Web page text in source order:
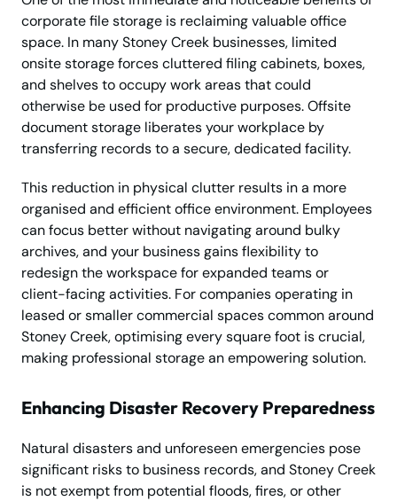
corporate file storage is reclaiming valuable office
space. In many Stoney Creek businesses, limited
onsite storage forces cluttered filing cabinets, boxes,
and shelves to occupy work areas that could
otherwise be used for productive purposes. Offsite
document storage liberates your workplace by
transferring records to a secure, dedicated facility.
This reduction in physical clutter results in a more
organised and efficient office environment. Employees
can focus better without navigating around bulky
archives, and your business gains flexibility to
redesign the workspace for expanded teams or
client-facing activities. For companies operating in
leased or smaller commercial spaces common around
Stoney Creek, optimising every square foot is crucial,
making professional storage an empowering solution.
Enhancing Disaster Recovery Preparedness
Natural disasters and unforeseen emergencies pose
significant risks to business records, and Stoney Creek
is not exempt from potential floods, fires, or other